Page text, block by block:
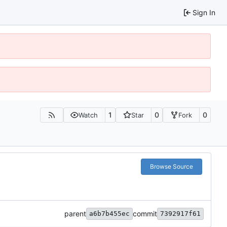
Sign In
Watch 1 Star 0 Fork 0
Browse Source
parent a6b7b455ec commit 7392917f61